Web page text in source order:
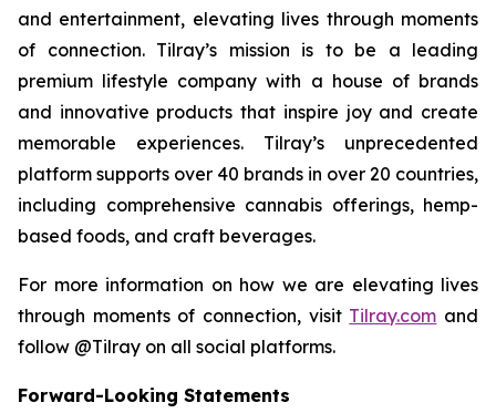
and entertainment, elevating lives through moments
of connection. Tilray’s mission is to be a leading
premium lifestyle company with a house of brands
and innovative products that inspire joy and create
memorable experiences. Tilray’s unprecedented
platform supports over 40 brands in over 20 countries,
including comprehensive cannabis offerings, hemp-
based foods, and craft beverages.
For more information on how we are elevating lives
through moments of connection, visit Tilray.com and
follow @Tilray on all social platforms.
Forward-Looking Statements